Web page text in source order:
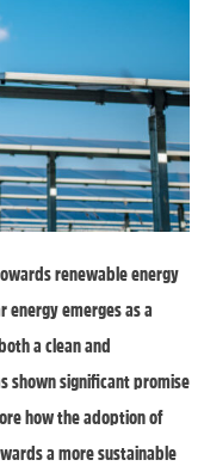
renewable energy
energy emerges as a
a clean and
shown significant promise
how the adoption of
a more sustainable